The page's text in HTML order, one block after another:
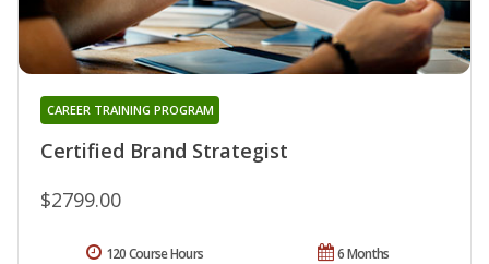
Certified Brand Strategist
CAREER TRAINING PROGRAM
$2799.00
6 Months
120 Course Hours